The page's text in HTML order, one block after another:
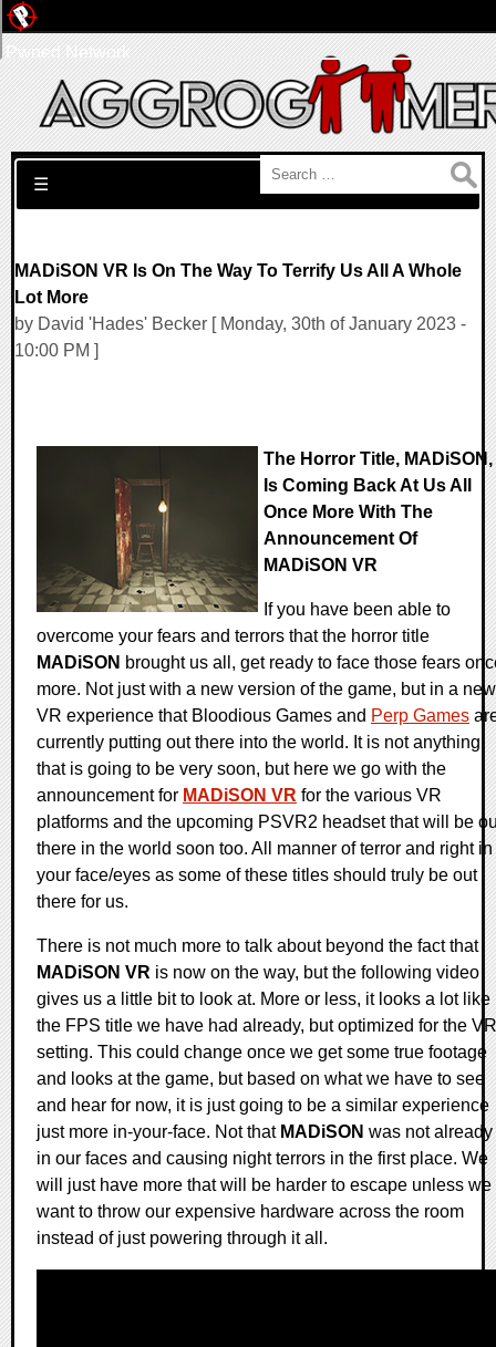
Search for:
☰
MADiSON VR Is On The Way To Terrify Us All A Whole
Lot More
by David 'Hades' Becker [ Monday, 30th of January 2023 -
10:00 PM ]
The Horror Title, MADiSON,
Is Coming Back At Us All
Once More With The
Announcement Of
MADiSON VR
If you have been able to
overcome your fears and terrors that the horror title
MADiSON brought us all, get ready to face those fears
more. Not just with a new version of the game, but in a new
VR experience that Bloodious Games and Perp Games
currently putting out there into the world. It is not anything
that is going to be very soon, but here we go with the
announcement for MADiSON VR for the various VR
platforms and the upcoming PSVR2 headset that will be
there in the world soon too. All manner of terror and right in
your face/eyes as some of these titles should truly be out
there for us.
There is not much more to talk about beyond the fact that
MADiSON VR is now on the way, but the following video
gives us a little bit to look at. More or less, it looks a lot like
the FPS title we have had already, but optimized for the VR
setting. This could change once we get some true footage
and looks at the game, but based on what we have to see
and hear for now, it is just going to be a similar experience
just more in-your-face. Not that MADiSON was not already
in our faces and causing night terrors in the first place. We
will just have more that will be harder to escape unless we
want to throw our expensive hardware across the room
instead of just powering through it all.